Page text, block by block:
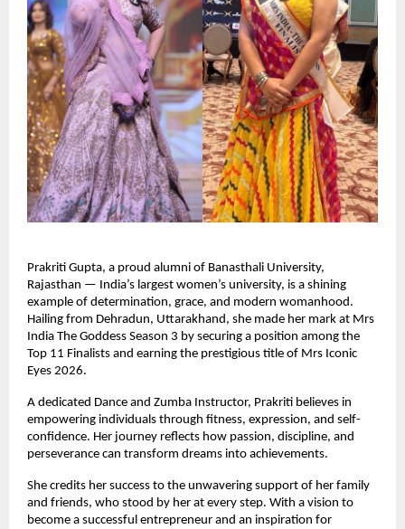
Prakriti Gupta, a proud alumni of Banasthali University,
Rajasthan — India’s largest women’s university, is a shining
example of determination, grace, and modern womanhood.
Hailing from Dehradun, Uttarakhand, she made her mark at Mrs
India The Goddess Season 3 by securing a position among the
Top 11 Finalists and earning the prestigious title of Mrs Iconic
Eyes 2026.
A dedicated Dance and Zumba Instructor, Prakriti believes in
empowering individuals through fitness, expression, and self-
confidence. Her journey reflects how passion, discipline, and
perseverance can transform dreams into achievements.
She credits her success to the unwavering support of her family
and friends, who stood by her at every step. With a vision to
become a successful entrepreneur and an inspiration for